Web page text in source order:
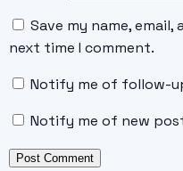
Save my name,
next time I comment.
Notify me of follow-
Notify me of new